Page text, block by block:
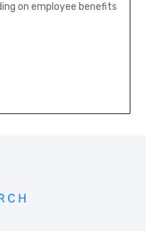
on employee benefits